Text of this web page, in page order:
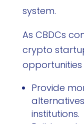
system.
As CBDCs
crypto
opportunities
Provide
institutions.